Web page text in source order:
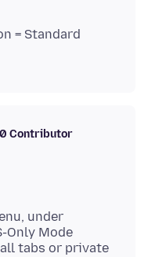
= Standard
Contributor
under
Only Mode
tabs or private